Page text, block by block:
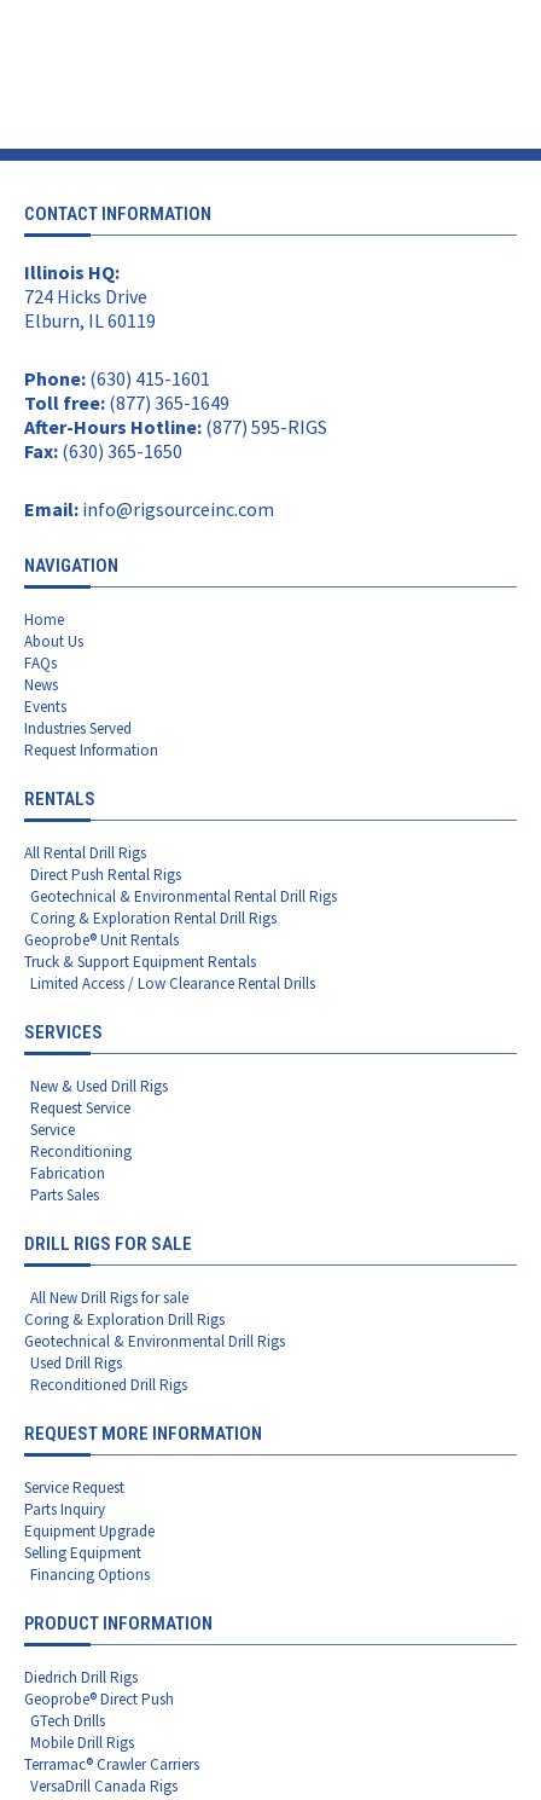
CONTACT INFORMATION
Illinois HQ:
724 Hicks Drive
Elburn, IL 60119
Phone: (630) 415-1601
Toll free: (877) 365-1649
After-Hours Hotline: (877) 595-RIGS
Fax: (630) 365-1650
Email: info@rigsourceinc.com
NAVIGATION
Home
About Us
FAQs
News
Events
Industries Served
Request Information
RENTALS
All Rental Drill Rigs
Direct Push Rental Rigs
Geotechnical & Environmental Rental Drill Rigs
Coring & Exploration Rental Drill Rigs
Geoprobe® Unit Rentals
Truck & Support Equipment Rentals
Limited Access / Low Clearance Rental Drills
SERVICES
New & Used Drill Rigs
Request Service
Service
Reconditioning
Fabrication
Parts Sales
DRILL RIGS FOR SALE
All New Drill Rigs for sale
Coring & Exploration Drill Rigs
Geotechnical & Environmental Drill Rigs
Used Drill Rigs
Reconditioned Drill Rigs
REQUEST MORE INFORMATION
Service Request
Parts Inquiry
Equipment Upgrade
Selling Equipment
Financing Options
PRODUCT INFORMATION
Diedrich Drill Rigs
Geoprobe® Direct Push
GTech Drills
Mobile Drill Rigs
Terramac® Crawler Carriers
VersaDrill Canada Rigs